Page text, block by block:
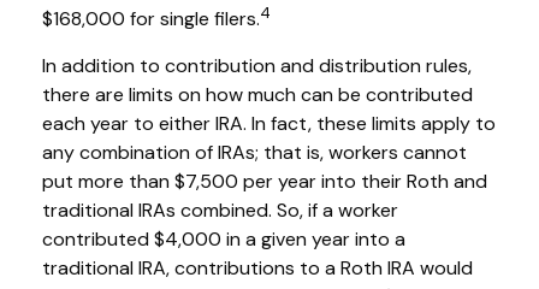
$168,000 for single filers.4
In addition to contribution and distribution rules,
there are limits on how much can be contributed
each year to either IRA. In fact, these limits apply to
any combination of IRAs; that is, workers cannot
put more than $7,500 per year into their Roth and
traditional IRAs combined. So, if a worker
contributed $4,000 in a given year into a
traditional IRA, contributions to a Roth IRA would